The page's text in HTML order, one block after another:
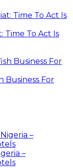
Time To Act Is
Business For
–